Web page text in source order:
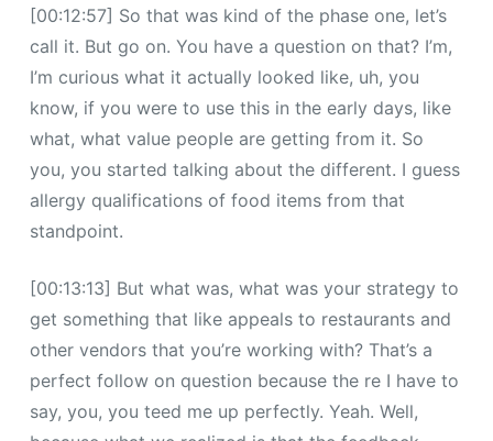
[00:12:57] So that was kind of the phase one, let’s
call it. But go on. You have a question on that? I’m,
I’m curious what it actually looked like, uh, you
know, if you were to use this in the early days, like
what, what value people are getting from it. So
you, you started talking about the different. I guess
allergy qualifications of food items from that
standpoint.
[00:13:13] But what was, what was your strategy to
get something that like appeals to restaurants and
other vendors that you’re working with? That’s a
perfect follow on question because the re I have to
say, you, you teed me up perfectly. Yeah. Well,